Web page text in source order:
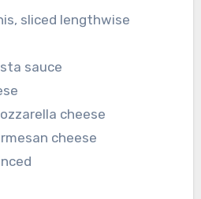
sliced lengthwise
sauce
cheese
cheese